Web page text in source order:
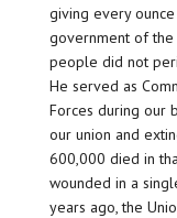
giving every
government of
people did not
He served as
Forces during our
our union and
600,000 died in
wounded in a
years ago, the